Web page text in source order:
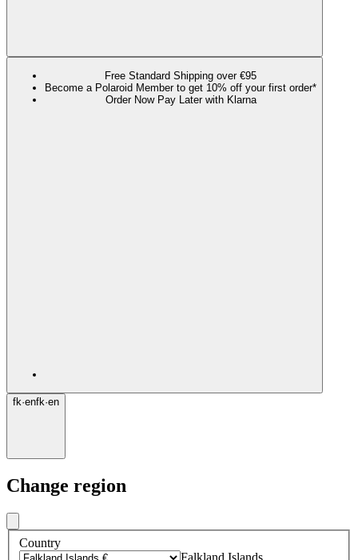
Free Standard Shipping over €95
Become a Polaroid Member to get 10% off your first order*
Order Now Pay Later with Klarna
fk·enfk·en
Change region
Country
Falkland Islands